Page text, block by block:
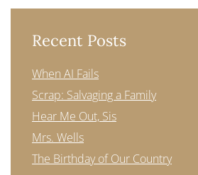
Recent Posts
When AI Fails
Scrap: Salvaging a Family
Hear Me Out, Sis
Mrs. Wells
The Birthday of Our Country